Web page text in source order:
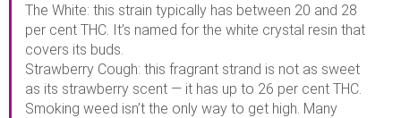
The White: this strain typically has between 20 and 28
per cent THC. It’s named for the white crystal resin that
covers its buds.
Strawberry Cough: this fragrant strand is not as sweet
as its strawberry scent — it has up to 26 per cent THC.
Smoking weed isn’t the only way to get high. Many